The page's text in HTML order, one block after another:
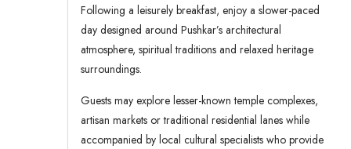
Following a leisurely breakfast, enjoy a slower-paced
day designed around Pushkar’s architectural
atmosphere, spiritual traditions and relaxed heritage
surroundings.
Guests may explore lesser-known temple complexes,
artisan markets or traditional residential lanes while
accompanied by local cultural specialists who provide